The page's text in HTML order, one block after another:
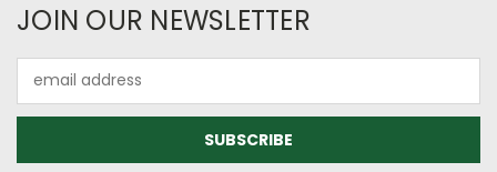
JOIN OUR NEWSLETTER
Address